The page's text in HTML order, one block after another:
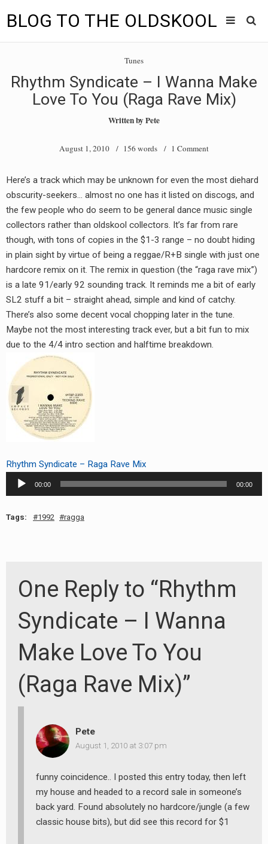
BLOG TO THE OLDSKOOL
menu
TUNES
BLOG TO THE OLDSKOOL RADIO SHOWS
VIDEOS
MIXES
8205 RECORDINGS
RADIO ANNOUNCEMENT
Tunes
Rhythm Syndicate – I Wanna Make
Love To You (Raga Rave Mix)
Written byPete
August 1, 2010 / 156 words / 1 Comment
Here’s a track which may be unknown for even the most diehard
obscurity-seekers… almost no one has it listed on discogs, and
the few people who do seem to be general dance music single
collectors rather than oldskool collectors. It’s far from rare
though, with tons of copies in the $1-3 range – no doubt hiding
in plain sight by virtue of being a reggae/R+B single with just one
hardcore remix on it. The remix in question (the “raga rave mix”)
is a late 91/early 92 sounding track. It reminds me a bit of early
SL2 stuff a bit – straight ahead, simple and kind of catchy.
There’s also some decent vocal chopping later in the tune.
Maybe not the most interesting track ever, but a bit fun to mix
due to the 4/4 intro section and halftime breakdown.
Rhythm Syndicate – Raga Rave Mix
Audio
Player
00:00 00:00
Tags: 1992 ragga
One Reply to “Rhythm
Syndicate – I Wanna
Make Love To You
(Raga Rave Mix)”
Pete
August 1, 2010 at 3:07 pm
funny coincidence.. I posted this entry today, then left
my house and headed to a record sale in someone’s
back yard. Found absolutely no hardcore/jungle (a few
classic house bits), but did see this record for $1